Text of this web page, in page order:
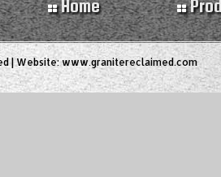
Home
| Website:www.granitereclaimed.com